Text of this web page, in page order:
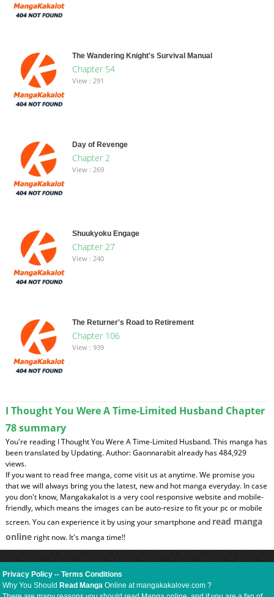
The Wandering Knight's Survival Manual
Chapter 54
View : 291
Day of Revenge
Chapter 2
View : 269
Shuukyoku Engage
Chapter 27
View : 240
The Returner's Road to Retirement
Chapter 106
View : 939
I Thought You Were A Time-Limited Husband Chapter
78 summary
You're reading I Thought You Were A Time-Limited Husband. This manga has
been translated by Updating. Author: Gaonnarabit already has 484,929
views.
If you want to read free manga, come visit us at anytime. We promise you
that we will always bring you the latest, new and hot manga everyday. In case
you don't know, Mangakakalot is a very cool responsive website and mobile-
friendly, which means the images can be auto-resize to fit your pc or mobile
screen. You can experience it by using your smartphone and read manga
onlineright now. It's manga time!!
Privacy Policy --Terms Conditions
Why You Should Read Manga Online at mangakakalove.com ?